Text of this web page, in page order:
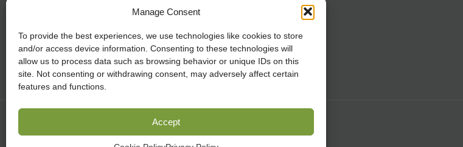
Manage Consent
To provide the best experiences, we use technologies like cookies to store
and/or access device information. Consenting to these technologies will
allow us to process data such as browsing behavior or unique IDs on this
site. Not consenting or withdrawing consent, may adversely affect certain
features and functions.
Accept
Phone: (404) 965-2993
Email: support@shopwholesaleexpo.com
Websiteshopwholesaleexpo.com